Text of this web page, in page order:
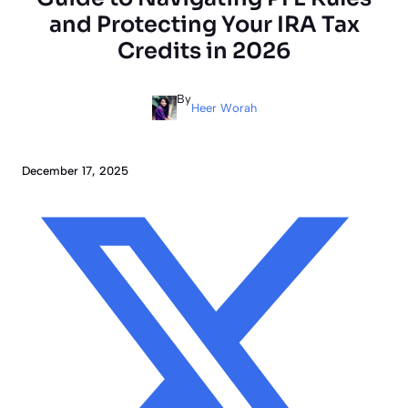
and Protecting Your IRA Tax
Credits in 2026
By
Heer Worah
December 17, 2025